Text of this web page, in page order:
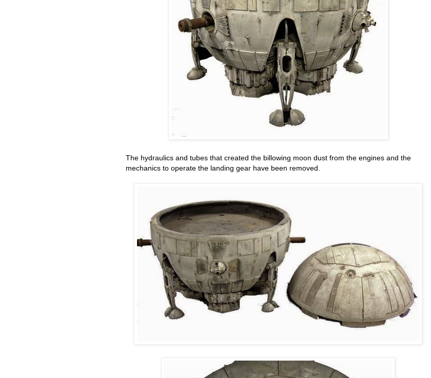
The hydraulics and tubes that created the billowing moon dust from the engines and the
mechanics to operate the landing gear have been removed.